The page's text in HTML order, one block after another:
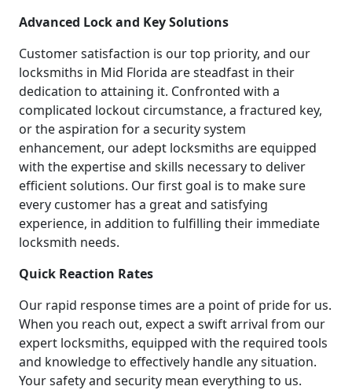
Advanced Lock and Key Solutions
Customer satisfaction is our top priority, and our
locksmiths in Mid Florida are steadfast in their
dedication to attaining it. Confronted with a
complicated lockout circumstance, a fractured key,
or the aspiration for a security system
enhancement, our adept locksmiths are equipped
with the expertise and skills necessary to deliver
efficient solutions. Our first goal is to make sure
every customer has a great and satisfying
experience, in addition to fulfilling their immediate
locksmith needs.
Quick Reaction Rates
Our rapid response times are a point of pride for us.
When you reach out, expect a swift arrival from our
expert locksmiths, equipped with the required tools
and knowledge to effectively handle any situation.
Your safety and security mean everything to us.